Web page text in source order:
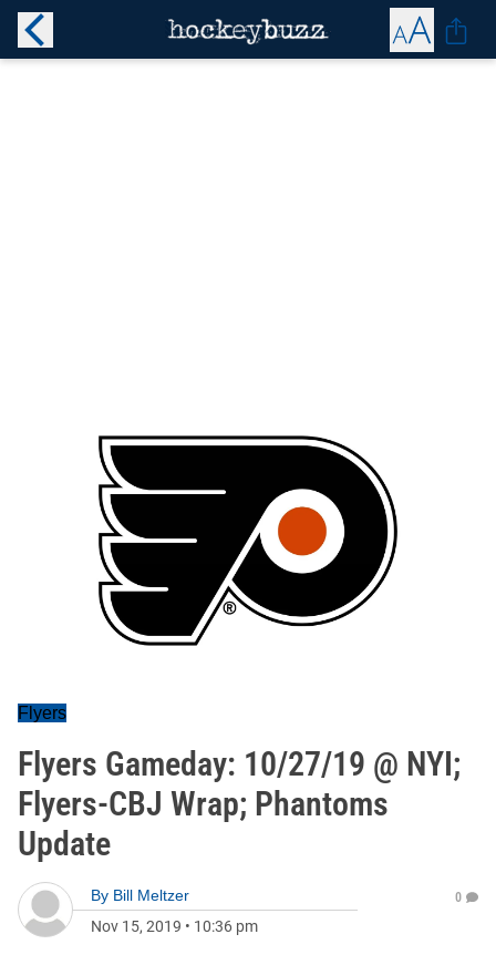
Flyers
Flyers Gameday: 10/27/19 @ NYI;
Flyers-CBJ Wrap; Phantoms
Update
By Bill Meltzer
Nov 15, 2019 • 10:36 pm
0